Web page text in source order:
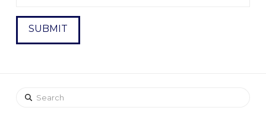
Search